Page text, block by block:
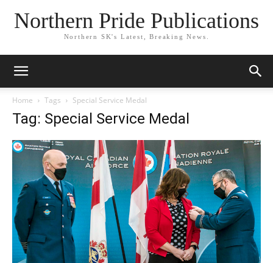
Northern Pride Publications
Northern SK's Latest, Breaking News.
Home Tags Special Service Medal
Tag: Special Service Medal